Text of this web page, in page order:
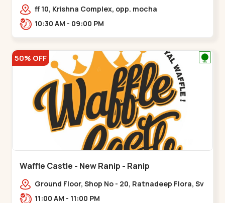
Bodakdev
ff 10, Krishna Complex, opp. mocha
cafe,,Bodakdev
10:30 AM - 09:00 PM
50% OFF
Waffle Castle - New Ranip - Ranip
Ground Floor, Shop No - 20, Ratnadeep Flora, Sv
Square, opp. Rajdhani Bungalow,,,Ranip
11:00 AM - 11:00 PM